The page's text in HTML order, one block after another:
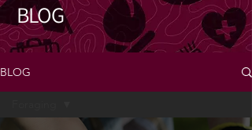
BLOG
BLOG
Foraging